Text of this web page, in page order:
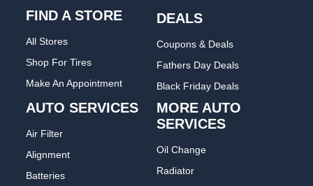
FIND A STORE
All Stores
Shop For Tires
Make An Appointment
DEALS
Coupons & Deals
Fathers Day Deals
Black Friday Deals
AUTO SERVICES
Air Filter
Alignment
Batteries
MORE AUTO
SERVICES
Oil Change
Radiator